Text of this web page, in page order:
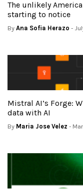
The unlikely
starting to notice
By Ana Sofia Herazo -
Mistral AI’s Forge:
data with AI
By Maria Jose Velez -